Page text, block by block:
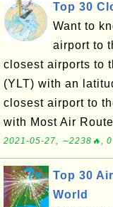
Top 30
Want to
airport to
closest airports to
(YLT) with an
closest airport to
with Most Air
2021-05-27, ∼2238🔥,
Top 30
World